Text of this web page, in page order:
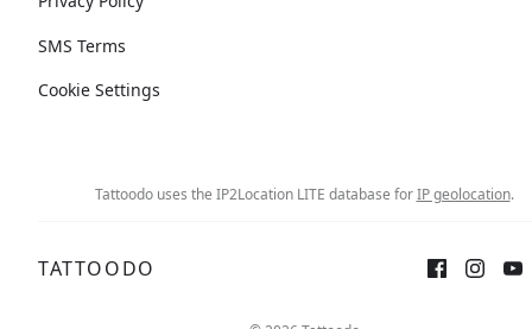
SMS Terms
Cookie Settings
Tattoodo uses the IP2Location LITE database forIP geolocation.
TATTOODO